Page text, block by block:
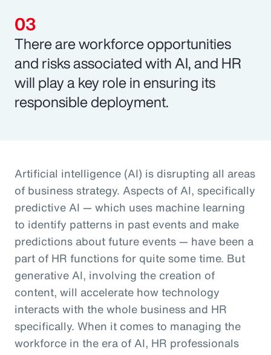
There are workforce opportunities
and risks associated with AI, and HR
will play a key role in ensuring its
responsible deployment.
Artificial intelligence (AI) is disrupting all areas
of business strategy. Aspects of AI, specifically
predictive AI — which uses machine learning
to identify patterns in past events and make
predictions about future events — have been a
part of HR functions for quite some time. But
generative AI, involving the creation of
content, will accelerate how technology
interacts with the whole business and HR
specifically. When it comes to managing the
workforce in the era of AI, HR professionals